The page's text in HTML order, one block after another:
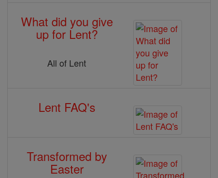
What did you give
up for Lent?
All of Lent
Lent FAQ's
Transformed by
Easter